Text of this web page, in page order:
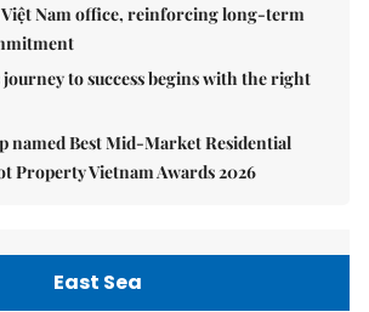
Nam office, reinforcing long-term
to success begins with the right
named Best Mid-Market Residential
Property Vietnam Awards 2026
East Sea